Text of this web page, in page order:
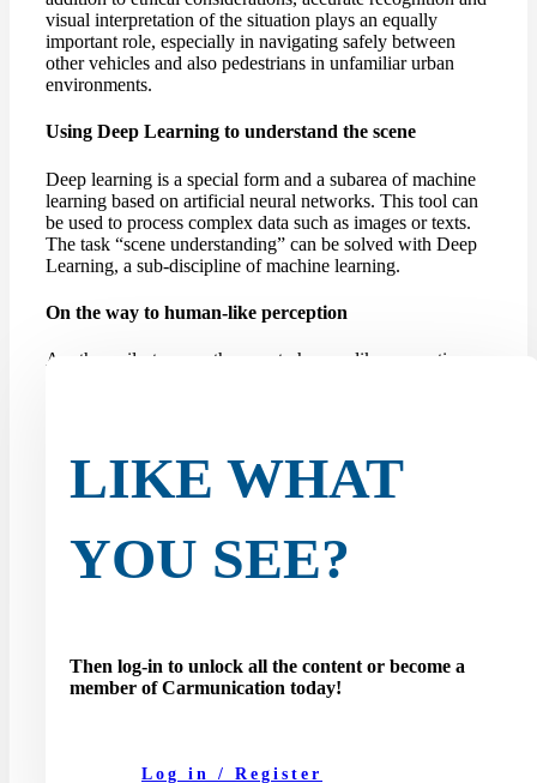
visual interpretation of the situation plays an equally
important role, especially in navigating safely between
other vehicles and also pedestrians in unfamiliar urban
environments.
Using Deep Learning to understand the scene
Deep learning is a special form and a subarea of machine
learning based on artificial neural networks. This tool can
be used to process complex data such as images or texts.
The task “scene understanding” can be solved with Deep
Learning, a sub-discipline of machine learning.
On the way to human-like perception
Another milestone on the way to human-like perception
LIKE WHAT
YOU SEE?
Then log-in to unlock all the content or become a
member of Carmunication today!
Log in / Register